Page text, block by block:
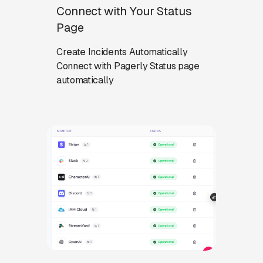
Connect with Your Status
Page
Create Incidents Automatically
Connect with Pagerly Status page
automatically